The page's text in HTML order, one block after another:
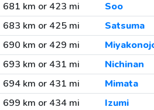
681 km or 423 mi
Soo
683 km or 425 mi
Satsuma
690 km or 429 mi
693 km or 431 mi
Nichinan
694 km or 431 mi
Mimata
699 km or 434 mi
Izumi